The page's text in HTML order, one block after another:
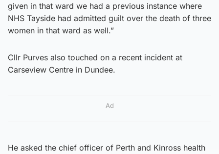
given in that ward we had a previous instance where
NHS Tayside had admitted guilt over the death of three
women in that ward as well.”
Cllr Purves also touched on a recent incident at
Carseview Centre in Dundee.
Ad
He asked the chief officer of Perth and Kinross health